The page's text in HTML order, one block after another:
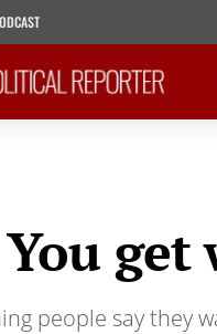
people say they